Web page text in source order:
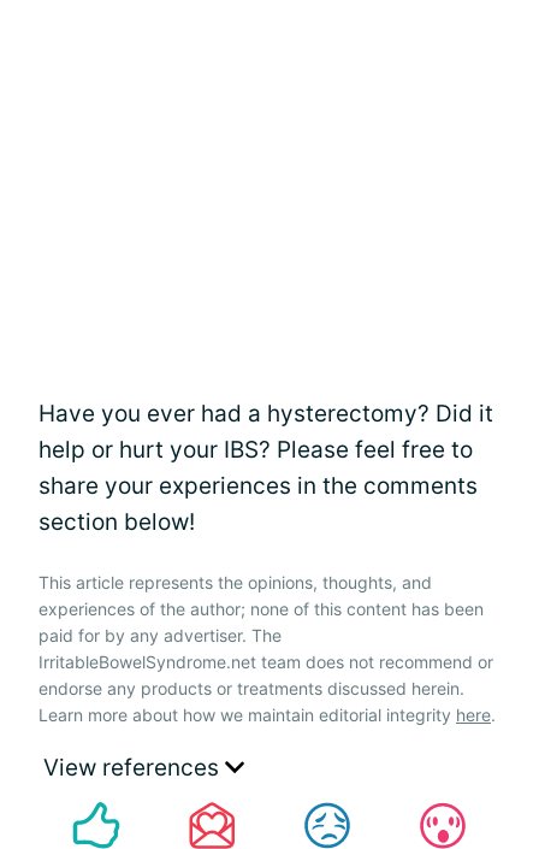
Have you ever had a hysterectomy? Did it
help or hurt your IBS? Please feel free to
share your experiences in the comments
section below!
This article represents the opinions, thoughts, and
experiences of the author; none of this content has been
paid for by any advertiser. The
IrritableBowelSyndrome.net team does not recommend or
endorse any products or treatments discussed herein.
Learn more about how we maintain editorial integrity here.
View references